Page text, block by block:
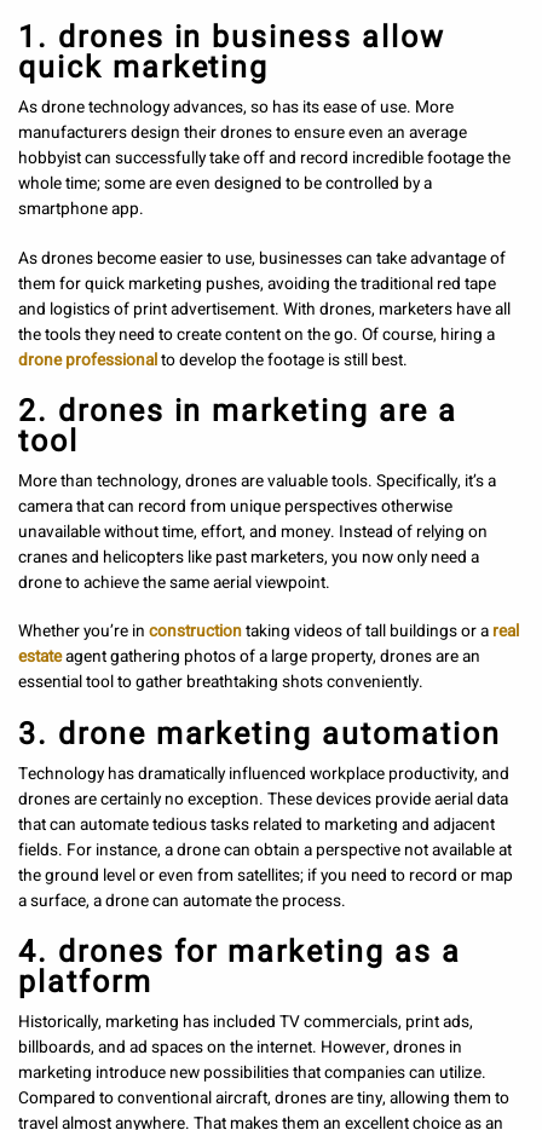
1. drones in business allow
quick marketing
As drone technology advances, so has its ease of use. More
manufacturers design their drones to ensure even an average
hobbyist can successfully take off and record incredible footage the
whole time; some are even designed to be controlled by a
smartphone app.
As drones become easier to use, businesses can take advantage of
them for quick marketing pushes, avoiding the traditional red tape
and logistics of print advertisement. With drones, marketers have all
the tools they need to create content on the go. Of course, hiring a
drone professionalto develop the footage is still best.
2. drones in marketing are a
tool
More than technology, drones are valuable tools. Specifically, it’s a
camera that can record from unique perspectives otherwise
unavailable without time, effort, and money. Instead of relying on
cranes and helicopters like past marketers, you now only need a
drone to achieve the same aerial viewpoint.
Whether you’re in constructiontaking videos of tall buildings or a real
estateagent gathering photos of a large property, drones are an
essential tool to gather breathtaking shots conveniently.
3. drone marketing automation
Technology has dramatically influenced workplace productivity, and
drones are certainly no exception. These devices provide aerial data
that can automate tedious tasks related to marketing and adjacent
fields. For instance, a drone can obtain a perspective not available at
the ground level or even from satellites; if you need to record or map
a surface, a drone can automate the process.
4. drones for marketing as a
platform
Historically, marketing has included TV commercials, print ads,
billboards, and ad spaces on the internet. However, drones in
marketing introduce new possibilities that companies can utilize.
Compared to conventional aircraft, drones are tiny, allowing them to
travel almost anywhere. That makes them an excellent choice as an